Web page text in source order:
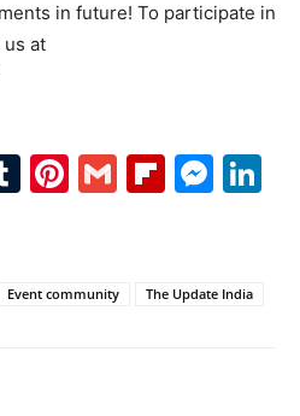
in future! To participate in
at
Tumblr
Pinterest
Gmail
Event community The Update India